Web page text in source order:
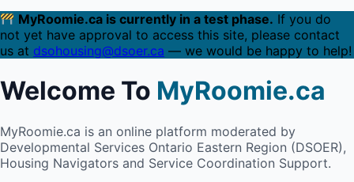
MyRoomie.ca is currently in a test phase. If you do
not yet have approval to access this site, please contact
us at dsohousing@dsoer.ca — we would be happy to help!
Welcome To MyRoomie.ca
MyRoomie.ca is an online platform moderated by
Developmental Services Ontario Eastern Region (DSOER),
Housing Navigators and Service Coordination Support.